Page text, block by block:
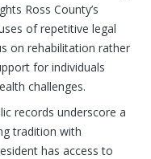
Ross County’s
of repetitive legal
on rehabilitation rather
for individuals
challenges.
records underscore a
tradition with
has access to